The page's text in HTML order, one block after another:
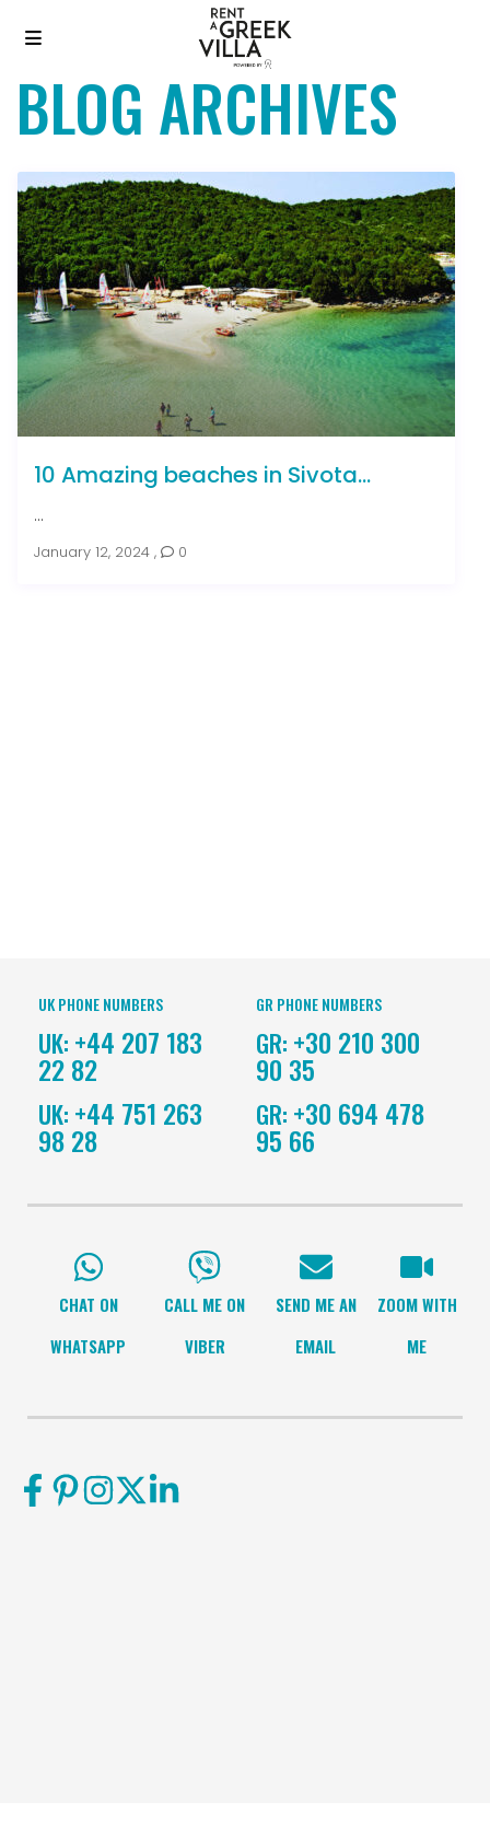
BLOG ARCHIVES
10 Amazing beaches in Sivota...
...
January 12, 2024 , 0
UK PHONE NUMBERS
UK: +44 207 183
22 82
UK: +44 751 263
98 28
GR PHONE NUMBERS
GR: +30 210 300
90 35
GR: +30 694 478
95 66
CHAT ON
WHATSAPP
CALL ME ON
VIBER
SEND ME AN
EMAIL
ZOOM WITH
ME